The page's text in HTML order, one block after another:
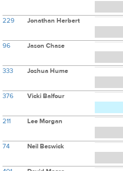
229 Jonathan Herbert
96 Jason Chase
333 Joshua Hume
376 Vicki Balfour
211 Lee Morgan
74 Neil Beswick